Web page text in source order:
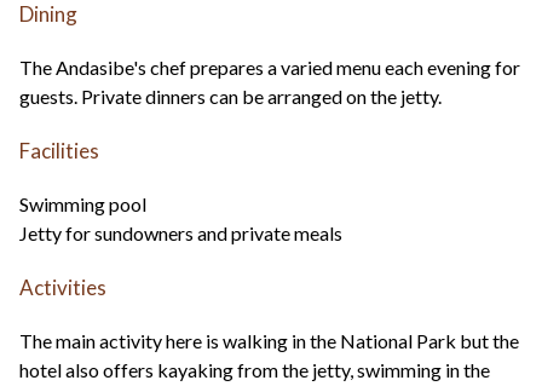
Dining
The Andasibe's chef prepares a varied menu each evening for
guests. Private dinners can be arranged on the jetty.
Facilities
Swimming pool
Jetty for sundowners and private meals
Activities
The main activity here is walking in the National Park but the
hotel also offers kayaking from the jetty, swimming in the